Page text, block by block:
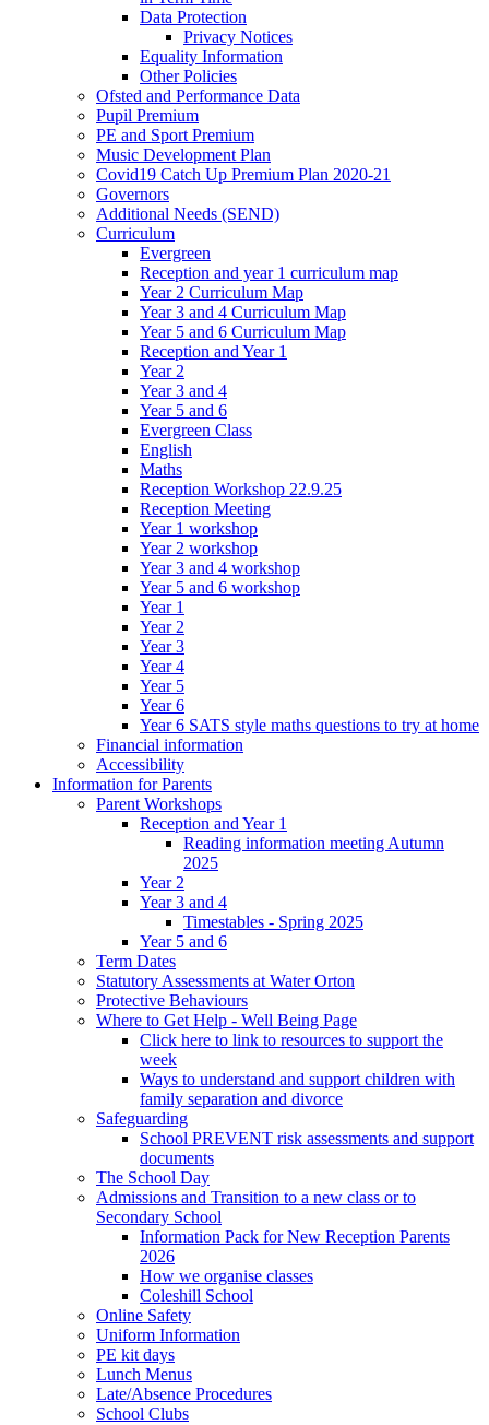
Data Protection
Privacy Notices
Equality Information
Other Policies
Ofsted and Performance Data
Pupil Premium
PE and Sport Premium
Music Development Plan
Covid19 Catch Up Premium Plan 2020-21
Governors
Additional Needs (SEND)
Curriculum
Evergreen
Reception and year 1 curriculum map
Year 2 Curriculum Map
Year 3 and 4 Curriculum Map
Year 5 and 6 Curriculum Map
Reception and Year 1
Year 2
Year 3 and 4
Year 5 and 6
Evergreen Class
English
Maths
Reception Workshop 22.9.25
Reception Meeting
Year 1 workshop
Year 2 workshop
Year 3 and 4 workshop
Year 5 and 6 workshop
Year 1
Year 2
Year 3
Year 4
Year 5
Year 6
Year 6 SATS style maths questions to try at home
Financial information
Accessibility
Information for Parents
Parent Workshops
Reception and Year 1
Reading information meeting Autumn
2025
Year 2
Year 3 and 4
Timestables - Spring 2025
Year 5 and 6
Term Dates
Statutory Assessments at Water Orton
Protective Behaviours
Where to Get Help - Well Being Page
Click here to link to resources to support the
week
Ways to understand and support children with
family separation and divorce
Safeguarding
School PREVENT risk assessments and support
documents
The School Day
Admissions and Transition to a new class or to
Secondary School
Information Pack for New Reception Parents
2026
How we organise classes
Coleshill School
Online Safety
Uniform Information
PE kit days
Lunch Menus
Late/Absence Procedures
School Clubs